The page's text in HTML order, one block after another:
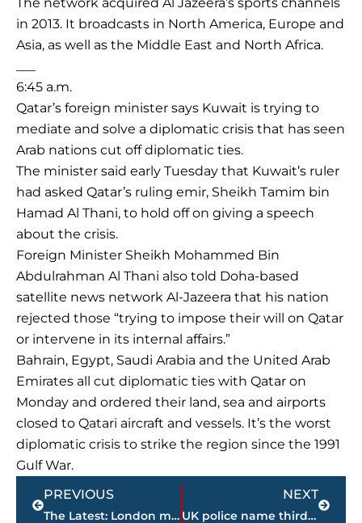
in 2013. It broadcasts in North America, Europe and
Asia, as well as the Middle East and North Africa.
6:45 a.m.
Qatar’s foreign minister says Kuwait is trying to
mediate and solve a diplomatic crisis that has seen
Arab nations cut off diplomatic ties.
The minister said early Tuesday that Kuwait’s ruler
had asked Qatar’s ruling emir, Sheikh Tamim bin
Hamad Al Thani, to hold off on giving a speech
about the crisis.
Foreign Minister Sheikh Mohammed Bin
Abdulrahman Al Thani also told Doha-based
satellite news network Al-Jazeera that his nation
rejected those “trying to impose their will on Qatar
or intervene in its internal affairs.”
Bahrain, Egypt, Saudi Arabia and the United Arab
Emirates all cut diplomatic ties with Qatar on
Monday and ordered their land, sea and airports
closed to Qatari aircraft and vessels. It’s the worst
diplomatic crisis to strike the region since the 1991
Gulf War.
Prev
PREVIOUS
The Latest: London mayor doesn’t care about Trump tweets
NEXT
UK police name third attacker as new search gets underway
Next